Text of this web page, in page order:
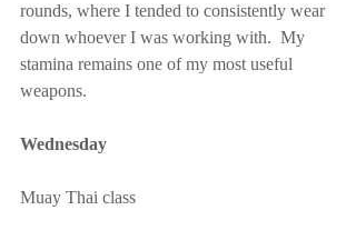
rounds, where I tended to consistently wear
down whoever I was working with.  My
stamina remains one of my most useful
weapons.
Wednesday
Muay Thai class